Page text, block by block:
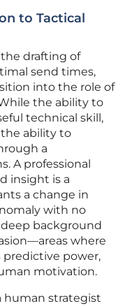
to Tactical
drafting of
send times,
into the role of
the ability to
technical skill,
ability to
a
A professional
insight is a
a change in
with no
background
where
power,
motivation.
human strategist